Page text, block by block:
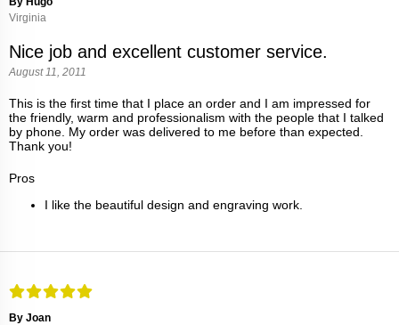
Virginia
Nice job and excellent customer service.
August 11, 2011
This is the first time that I place an order and I am impressed for
the friendly, warm and professionalism with the people that I talked
by phone. My order was delivered to me before than expected.
Thank you!
Pros
I like the beautiful design and engraving work.
By Joan